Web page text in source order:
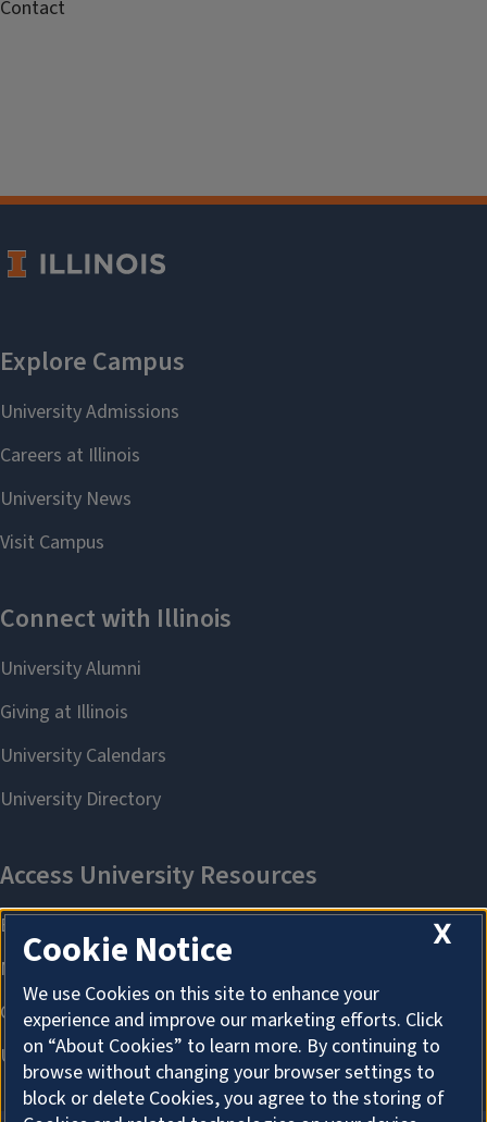
Contact
X
Cookie Notice
We use Cookies on this site to enhance your
experience and improve our marketing efforts. Click
on “About Cookies” to learn more. By continuing to
browse without changing your browser settings to
block or delete Cookies, you agree to the storing of